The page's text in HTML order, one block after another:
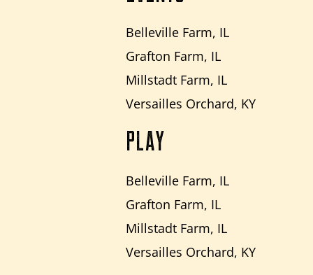
Belleville Farm, IL
Grafton Farm, IL
Millstadt Farm, IL
Versailles Orchard, KY
PLAY
Belleville Farm, IL
Grafton Farm, IL
Millstadt Farm, IL
Versailles Orchard, KY